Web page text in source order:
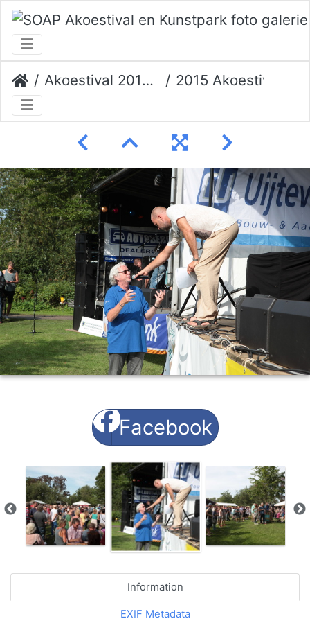
Akoestival 2015 Erik Veerman 2015 Akoestival 104
Facebook
Information
EXIF Metadata